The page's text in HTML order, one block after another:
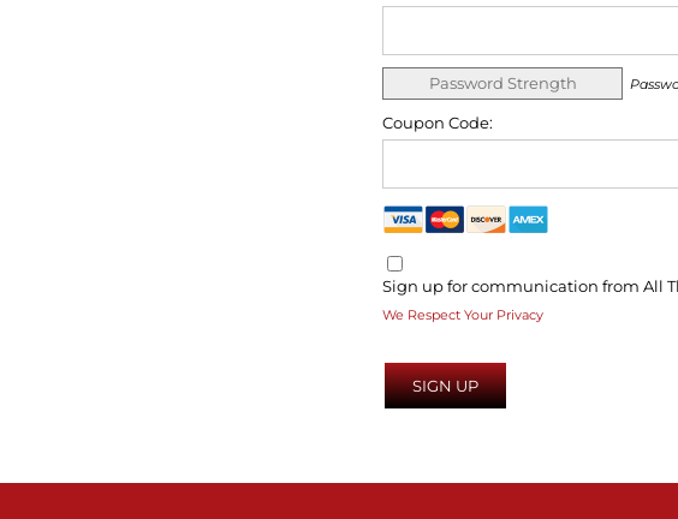
Password Strength
Coupon Code:
Sign up for communication from All
We Respect Your Privacy
No val